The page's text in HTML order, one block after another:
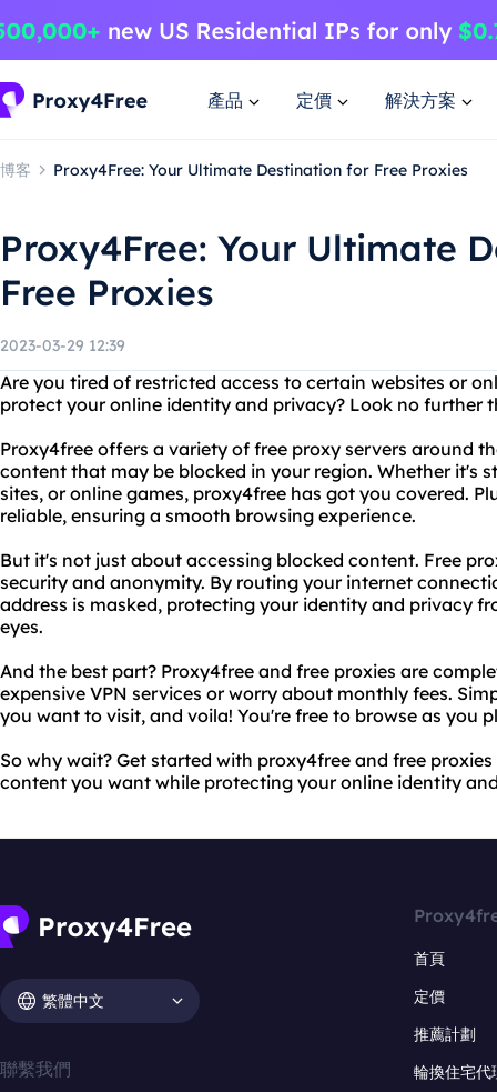
產品 定價 解決方案
博客 Proxy4Free: Your Ultimate Destination for Free Proxies
Proxy4Free: Your Ultimate
Free Proxies
2023-03-29 12:39
Are you tired of restricted access to certain websites or
protect your online identity and privacy? Look no further
Proxy4free offers a variety of free proxy servers around
content that may be blocked in your region. Whether it's
sites, or online games, proxy4free has got you covered.
reliable, ensuring a smooth browsing experience.
But it's not just about accessing blocked content. Free
security and anonymity. By routing your internet
address is masked, protecting your identity and privacy
eyes.
And the best part? Proxy4free and free proxies are
expensive VPN services or worry about monthly fees.
you want to visit, and voila! You're free to browse as you
So why wait? Get started with proxy4free and free
content you want while protecting your online identity
繁體中文
聯繫我們
首頁
定價
推薦計劃
輪換住宅代